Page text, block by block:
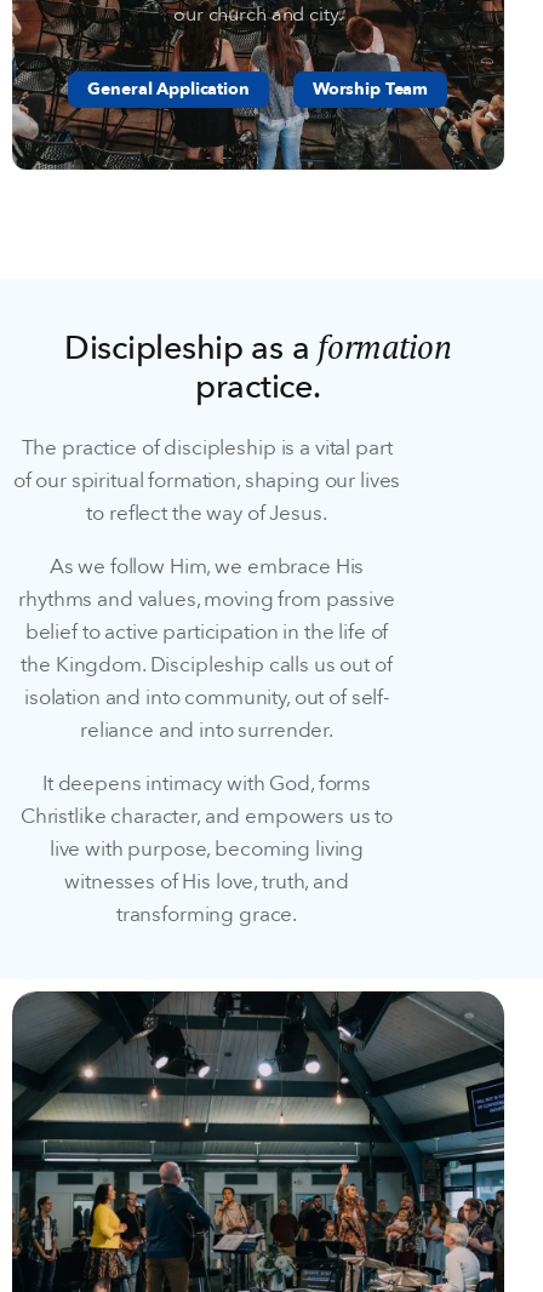
our church and city.
General Application Worship Team
Discipleship as a formation
practice.
The practice of discipleship is a vital part
of our spiritual formation, shaping our lives
to reflect the way of Jesus.
As we follow Him, we embrace His
rhythms and values, moving from passive
belief to active participation in the life of
the Kingdom. Discipleship calls us out of
isolation and into community, out of self-
reliance and into surrender.
It deepens intimacy with God, forms
Christlike character, and empowers us to
live with purpose, becoming living
witnesses of His love, truth, and
transforming grace.